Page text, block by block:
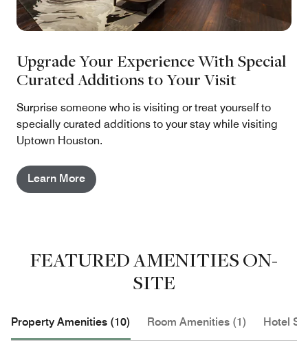
Upgrade Your Experience With Special
Curated Additions to Your Visit
Surprise someone who is visiting or treat yourself to
specially curated additions to your stay while visiting
Uptown Houston.
Learn More
FEATURED AMENITIES ON-
SITE
Property Amenities (10) Room Amenities (1) Hotel